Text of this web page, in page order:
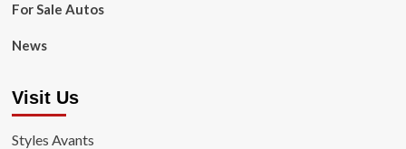
For Sale Autos
News
Visit Us
Styles Avants